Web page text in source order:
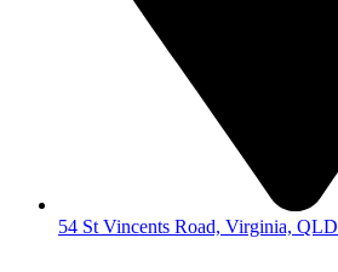
54 St Vincents Road, Virginia, QLD